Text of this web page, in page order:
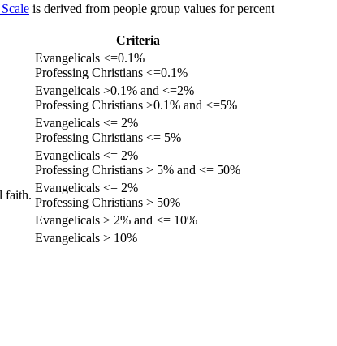
is derived from people group values for percent
Criteria
Evangelicals <=0.1%
Professing Christians <=0.1%
Evangelicals >0.1% and <=2%
Professing Christians >0.1% and <=5%
Evangelicals <= 2%
Professing Christians <= 5%
Evangelicals <= 2%
Professing Christians > 5% and <= 50%
faith.
Evangelicals <= 2%
Professing Christians > 50%
Evangelicals > 2% and <= 10%
Evangelicals > 10%